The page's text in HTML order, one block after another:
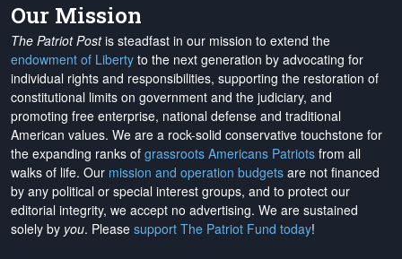
Our Mission
The Patriot Postis steadfast in our mission to extend the
endowment of Liberty to the next generation by advocating for
individual rights and responsibilities, supporting the restoration of
constitutional limits on government and the judiciary, and
promoting free enterprise, national defense and traditional
American values. We are a rock-solid conservative touchstone for
the expanding ranks of grassroots Americans Patriots from all
walks of life. Our mission and operation budgets are not financed
by any political or special interest groups, and to protect our
editorial integrity, we accept no advertising. We are sustained
solely by you. Please support The Patriot Fund today!